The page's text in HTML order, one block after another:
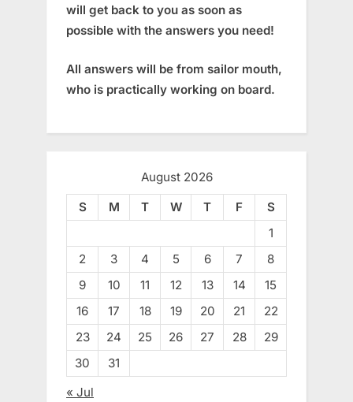
will get back to you as soon as
possible with the answers you need!
All answers will be from sailor mouth,
who is practically working on board.
August 2026
S
M T W T F
S
1
2
3 4 5 6 7
8
9
10 11 12 13 14
15
16
17 18 19 20 21
22
23
24 25 26 27 28
29
30
31
« Jul